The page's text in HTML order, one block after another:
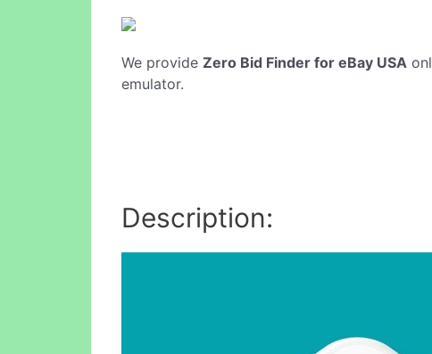
We provide Zero Bid Finder for eBay USA
emulator.
Description: